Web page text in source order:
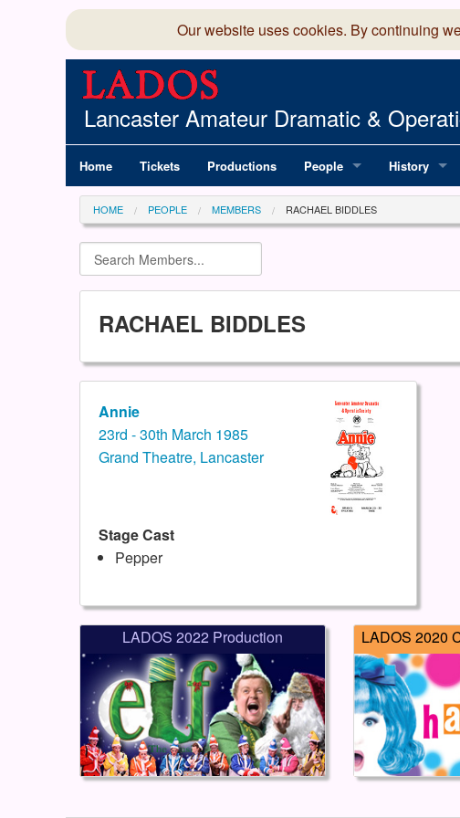
Our website uses cookies. By continuing
Lancaster Amateur Dramatic &
Home Tickets Productions People
Committee
Members Directory
History
HOME PEOPLE MEMBERS RACHAEL BIDDLES
RACHAEL BIDDLES
Annie
23rd - 30th March 1985
Grand Theatre, Lancaster
Stage Cast
Pepper
LADOS 2022 Production LADOS 2020